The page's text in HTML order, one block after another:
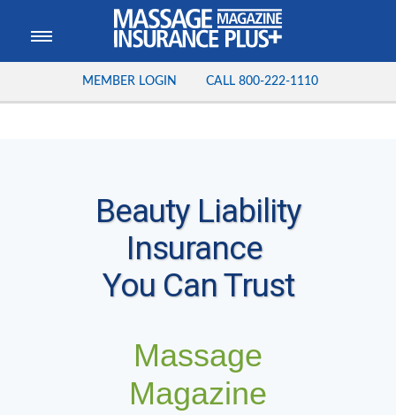
MEMBER LOGIN CALL 800-222-1110
Beauty Liability
Insurance
You Can Trust
Massage
Magazine